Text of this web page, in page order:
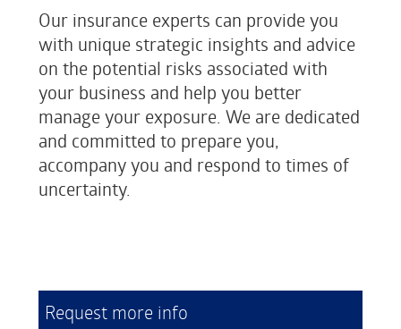
Our insurance experts can provide you
with unique strategic insights and advice
on the potential risks associated with
your business and help you better
manage your exposure. We are dedicated
and committed to prepare you,
accompany you and respond to times of
uncertainty.
Request more info